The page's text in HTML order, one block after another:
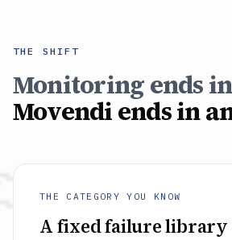
THE SHIFT
Monitoring ends
Movendi ends in
THE CATEGORY YOU KNOW
A fixed failure library